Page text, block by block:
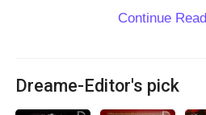
Continue
Dreame-Editor's pick